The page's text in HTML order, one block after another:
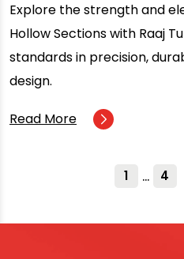
Explore the strength and
Hollow Sections with Raaj
standards in precision,
design.
Read More
1 … 4